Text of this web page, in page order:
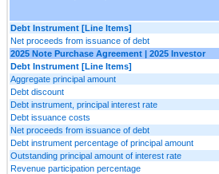
Debt Instrument [Line Items]
Net proceeds from issuance of debt
2025 Note Purchase Agreement | 2025 Investor
Debt Instrument [Line Items]
Aggregate principal amount
Debt discount
Debt instrument, principal interest rate
Debt issuance costs
Net proceeds from issuance of debt
Debt instrument percentage of principal amount
Outstanding principal amount of interest rate
Revenue participation percentage